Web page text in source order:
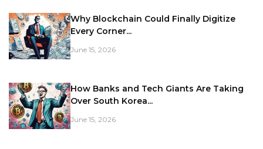
Why Blockchain Could Finally Digitize
Every Corner...
June 15, 2026
How Banks and Tech Giants Are Taking
Over South Korea...
June 15, 2026